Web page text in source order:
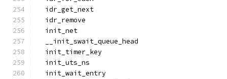
  idr_get_next
  idr_remove
  init_net
  __init_swait_queue_head
  init_timer_key
  init_uts_ns
  init_wait_entry